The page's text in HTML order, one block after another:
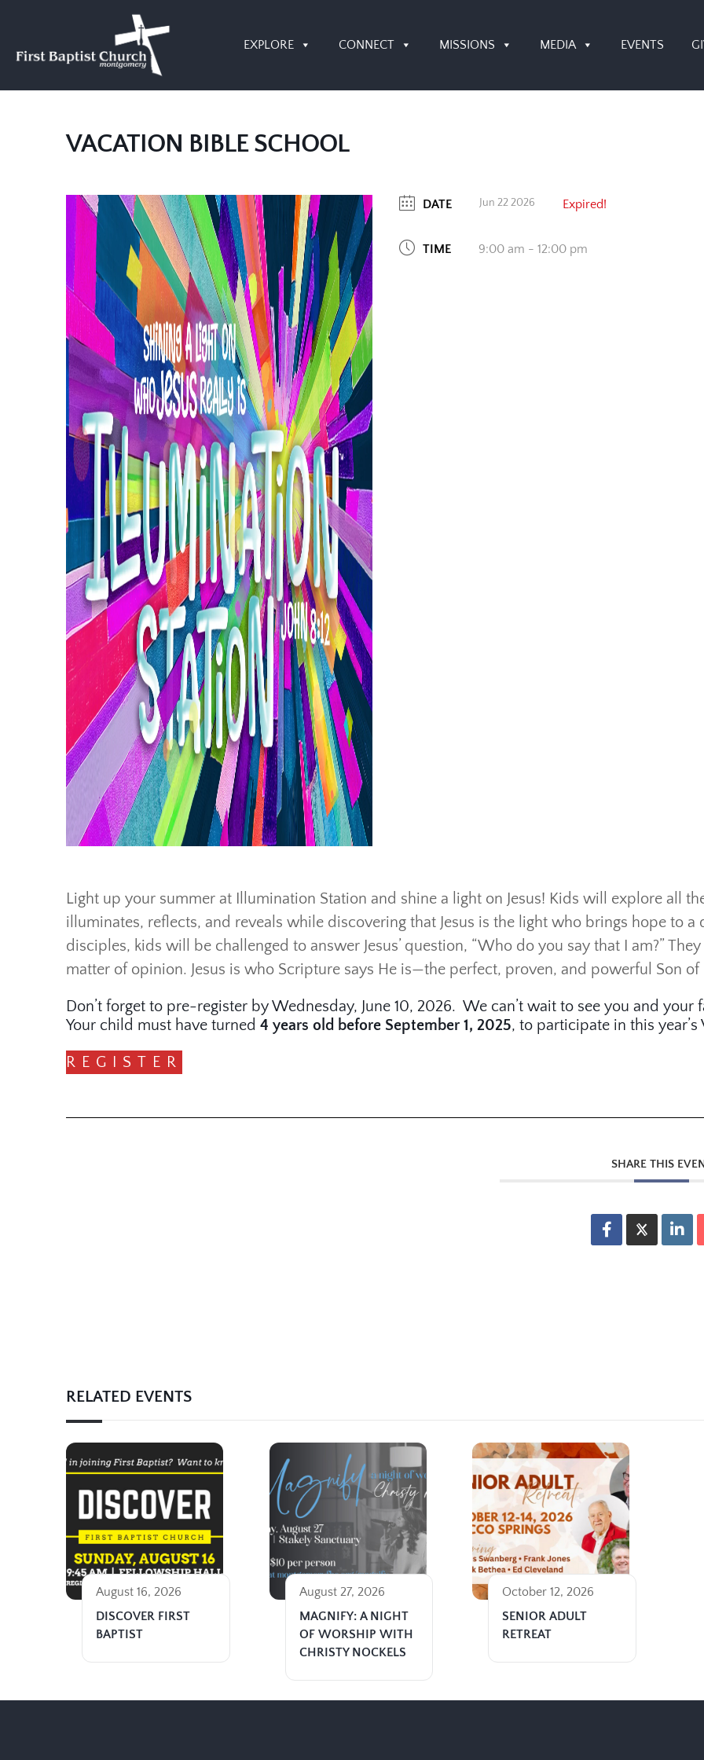
EXPLORE CONNECT MISSIONS MEDIA EVENTS
VACATION BIBLE SCHOOL
DATE Jun 22 2026 Expired!
TIME 9:00 am - 12:00 pm
Light up your summer at Illumination Station and shine a light on Jesus! Kids will explore all
illuminates, reflects, and reveals while discovering that Jesus is the light who brings hope to a
disciples, kids will be challenged to answer Jesus’ question, “Who do you say that I am?”
matter of opinion. Jesus is who Scripture says He is—the perfect, proven, and powerful Son of
Don’t forget to pre-register by Wednesday, June 10, 2026. We can’t wait to see you and your
Your child must have turned 4 years old before September 1, 2025, to participate in this year’s
REGISTER
SHARE THIS
RELATED EVENTS
August 16, 2026
DISCOVER FIRST
BAPTIST
August 27, 2026
MAGNIFY: A NIGHT
OF WORSHIP WITH
CHRISTY NOCKELS
October 12, 2026
SENIOR ADULT
RETREAT